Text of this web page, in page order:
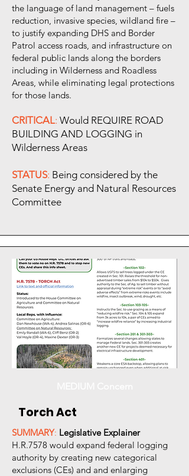
the language of land management – fuels
reduction, invasive species, wildland fire –
to justify expanding DHS and Border
Patrol access roads, and infrastructure on
federal public lands along the borders
including in Wilderness and Roadless
Areas, while eliminating legal protections
for those lands.
CRITICAL: Would REQUIRE ROAD
BUILDING AND LOGGING in
Wilderness Areas
STATUS: Being considered by the
Senate Energy and Natural Resources
Committee
Torch Act
SUMMARY: Legislative Explainer
H.R.7578 would expand federal logging
authority by creating new categorical
exclusions (CEs) and and enlarging